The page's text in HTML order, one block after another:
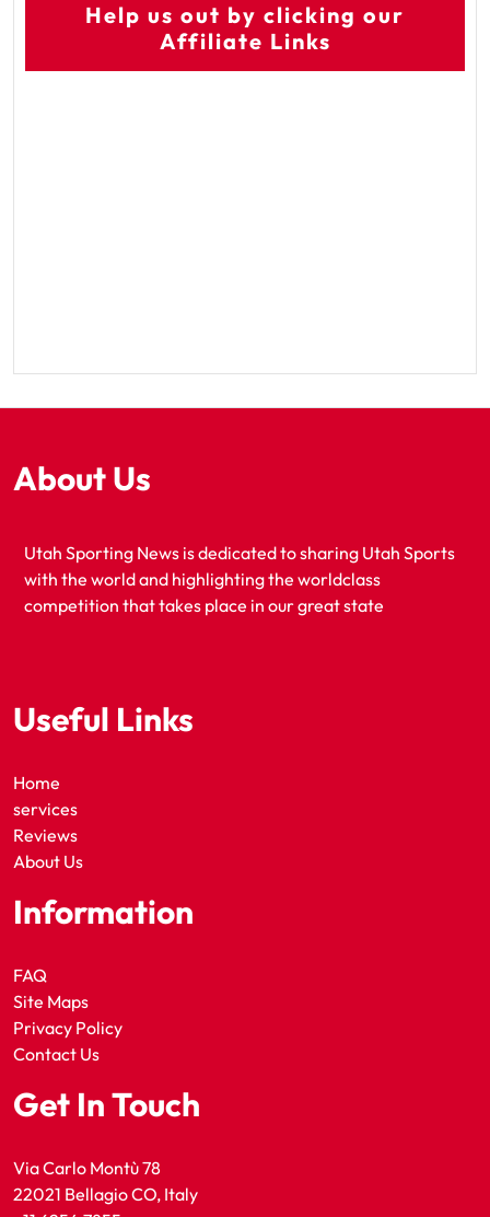
Help us out by clicking our
Affiliate Links
About Us
Utah Sporting News is dedicated to sharing Utah Sports
with the world and highlighting the worldclass
competition that takes place in our great state
Useful Links
Home
services
Reviews
About Us
Information
FAQ
Site Maps
Privacy Policy
Contact Us
Get In Touch
Via Carlo Montù 78
22021 Bellagio CO, Italy